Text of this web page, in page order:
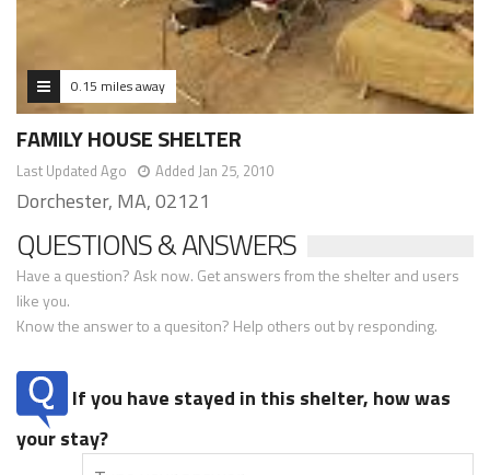
0.15 miles away
FAMILY HOUSE SHELTER
Last Updated Ago Added Jan 25, 2010
Dorchester, MA, 02121
QUESTIONS & ANSWERS
Have a question? Ask now. Get answers from the shelter and users
like you.
Know the answer to a quesiton? Help others out by responding.
If you have stayed in this shelter, how was
your stay?